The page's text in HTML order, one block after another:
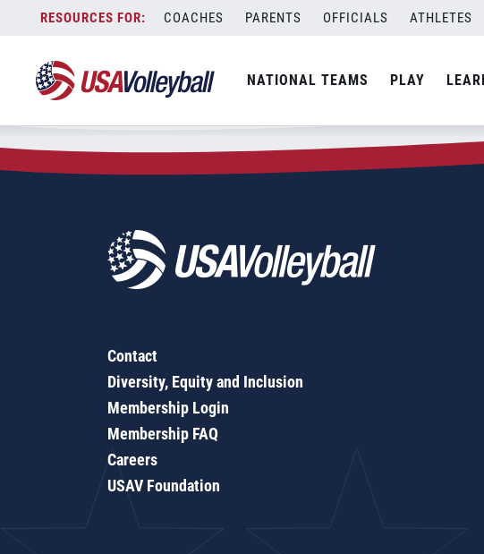
content
COACHES PARENTS OFFICIALS ATHLETES
NATIONAL TEAMS PLAY
Zip Code:90404
SEARCH
Contact
Diversity, Equity and Inclusion
Membership Login
Membership FAQ
Careers
USAV Foundation